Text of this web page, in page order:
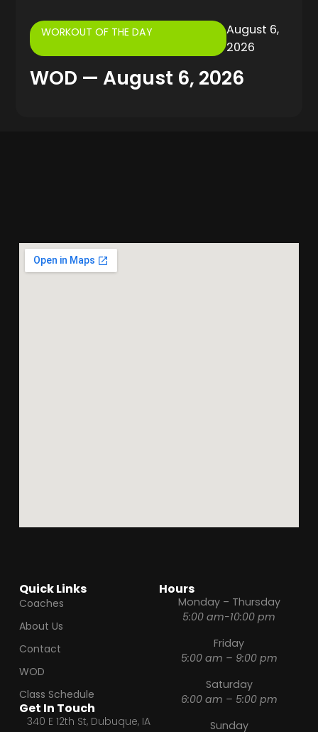
WORKOUT OF THE DAY
August 6,
2026
WOD — August 6, 2026
Quick Links
Coaches
About Us
Contact
WOD
Class Schedule
Get In Touch
340 E 12th St, Dubuque, IA
Hours
Monday – Thursday
5:00 am-10:00 pm
Friday
5:00 am – 9:00 pm
Saturday
6:00 am – 5:00 pm
Sunday